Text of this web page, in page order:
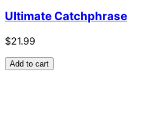
Ultimate Catchphrase
$21.99
Add to cart